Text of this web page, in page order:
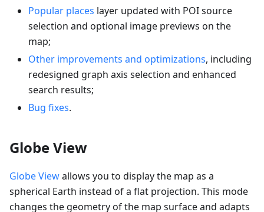
Popular places layer updated with POI source
selection and optional image previews on the
map;
Other improvements and optimizations, including
redesigned graph axis selection and enhanced
search results;
Bug fixes.
Globe View
Globe Viewallows you to display the map as a
spherical Earth instead of a flat projection. This mode
changes the geometry of the map surface and adapts